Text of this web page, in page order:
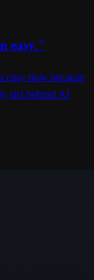
easy."
easy now because
sits behind AI